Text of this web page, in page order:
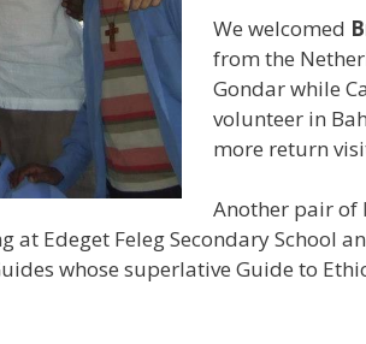
We welcomed
from the
Gondar while
volunteer in
more return
Another pair of
at Edeget Feleg Secondary School
whose superlative Guide to